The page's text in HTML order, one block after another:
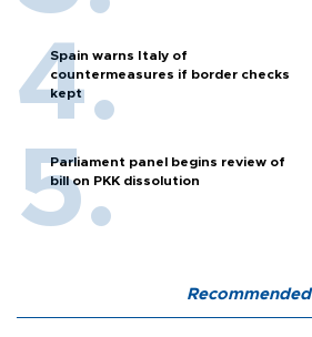
Spain warns Italy of
countermeasures if border checks
kept
Parliament panel begins review of
bill on PKK dissolution
Recommended